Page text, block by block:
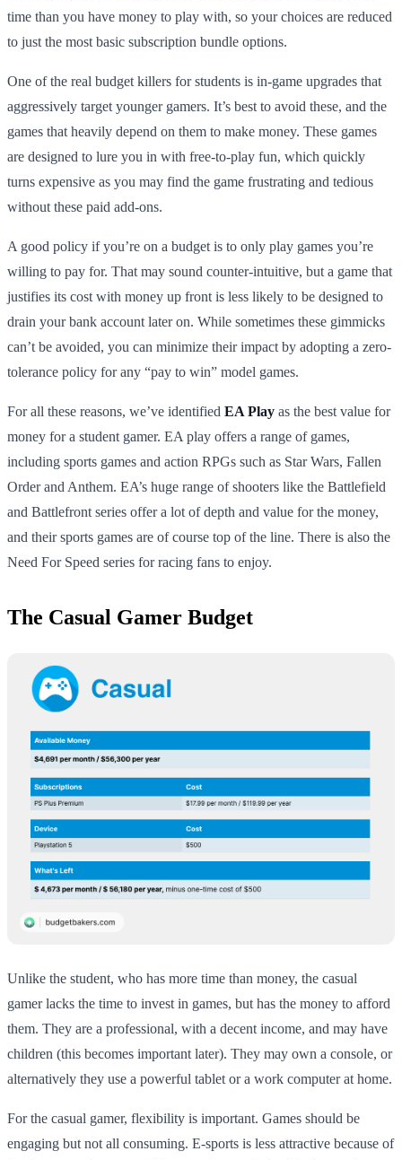
time than you have money to play with, so your choices are reduced
to just the most basic subscription bundle options.
One of the real budget killers for students is in-game upgrades that
aggressively target younger gamers. It’s best to avoid these, and the
games that heavily depend on them to make money. These games
are designed to lure you in with free-to-play fun, which quickly
turns expensive as you may find the game frustrating and tedious
without these paid add-ons.
A good policy if you’re on a budget is to only play games you’re
willing to pay for. That may sound counter-intuitive, but a game that
justifies its cost with money up front is less likely to be designed to
drain your bank account later on. While sometimes these gimmicks
can’t be avoided, you can minimize their impact by adopting a zero-
tolerance policy for any “pay to win” model games.
For all these reasons, we’ve identified EA Play as the best value for
money for a student gamer. EA play offers a range of games,
including sports games and action RPGs such as Star Wars, Fallen
Order and Anthem. EA’s huge range of shooters like the Battlefield
and Battlefront series offer a lot of depth and value for the money,
and their sports games are of course top of the line. There is also the
Need For Speed series for racing fans to enjoy.
The Casual Gamer Budget
Unlike the student, who has more time than money, the casual
gamer lacks the time to invest in games, but has the money to afford
them. They are a professional, with a decent income, and may have
children (this becomes important later). They may own a console, or
alternatively they use a powerful tablet or a work computer at home.
For the casual gamer, flexibility is important. Games should be
engaging but not all consuming. E-sports is less attractive because of